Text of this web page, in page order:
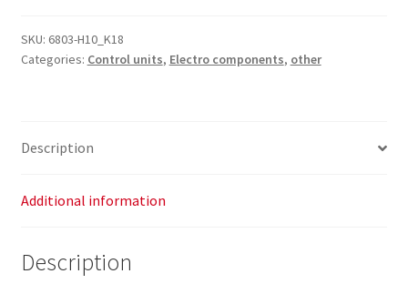
Bitron
Citroën
quantity
SKU: 6803-H10_K18
Categories: Control units, Electro components, other
Description
Additional information
Description